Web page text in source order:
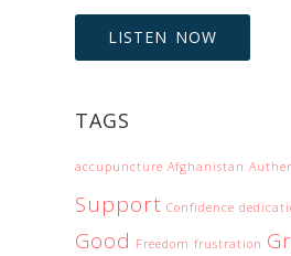
LISTEN NOW
TAGS
accupuncture Afghanistan
Support Confidence
Good Freedom frustration